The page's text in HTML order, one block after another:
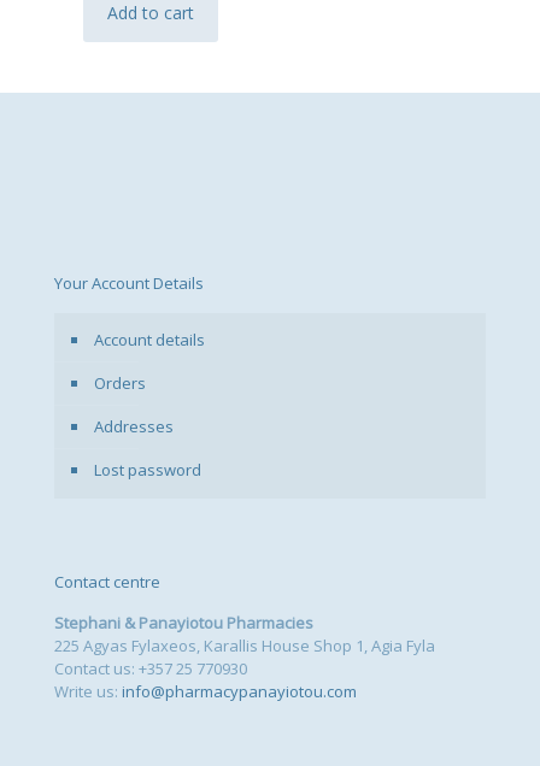
Add to cart
Your Account Details
Account details
Orders
Addresses
Lost password
Contact centre
Stephani & Panayiotou Pharmacies
225 Agyas Fylaxeos, Karallis House Shop 1, Agia Fyla
Contact us: +357 25 770930
Write us: info@pharmacypanayiotou.com